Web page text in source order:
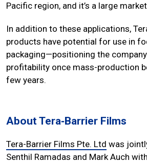
Pacific region, and it’s a large
In addition to these applications,
products have potential for use in
packaging—positioning the
profitability once mass-production
few years.
About Tera‐Barrier Films
Tera-Barrier Films Pte. Ltd was
Senthil Ramadas and Mark Auch